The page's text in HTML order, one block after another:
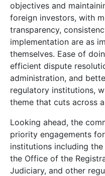
objectives and
foreign investors, with
transparency,
implementation are as
themselves. Ease of
efficient dispute
administration, and
regulatory institutions,
theme that cuts across
Looking ahead, the
priority engagements
institutions including the
the Office of the
Judiciary, and other